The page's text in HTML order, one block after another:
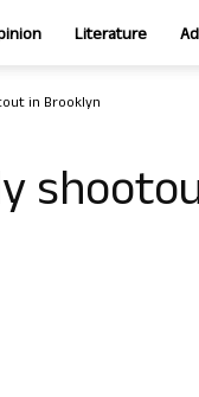
Literature
in Brooklyn